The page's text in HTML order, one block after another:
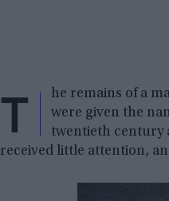
T
he remains of a
were given the
twentieth century
received little attention,